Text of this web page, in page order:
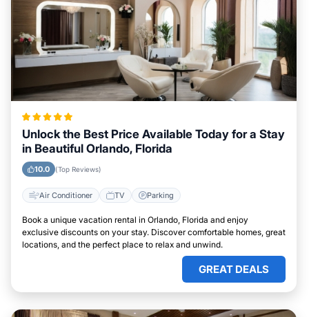
Unlock the Best Price Available Today for a Stay
in Beautiful Orlando, Florida
10.0 (Top Reviews)
Air Conditioner TV Parking
Book a unique vacation rental in Orlando, Florida and enjoy
exclusive discounts on your stay. Discover comfortable homes, great
locations, and the perfect place to relax and unwind.
GREAT DEALS